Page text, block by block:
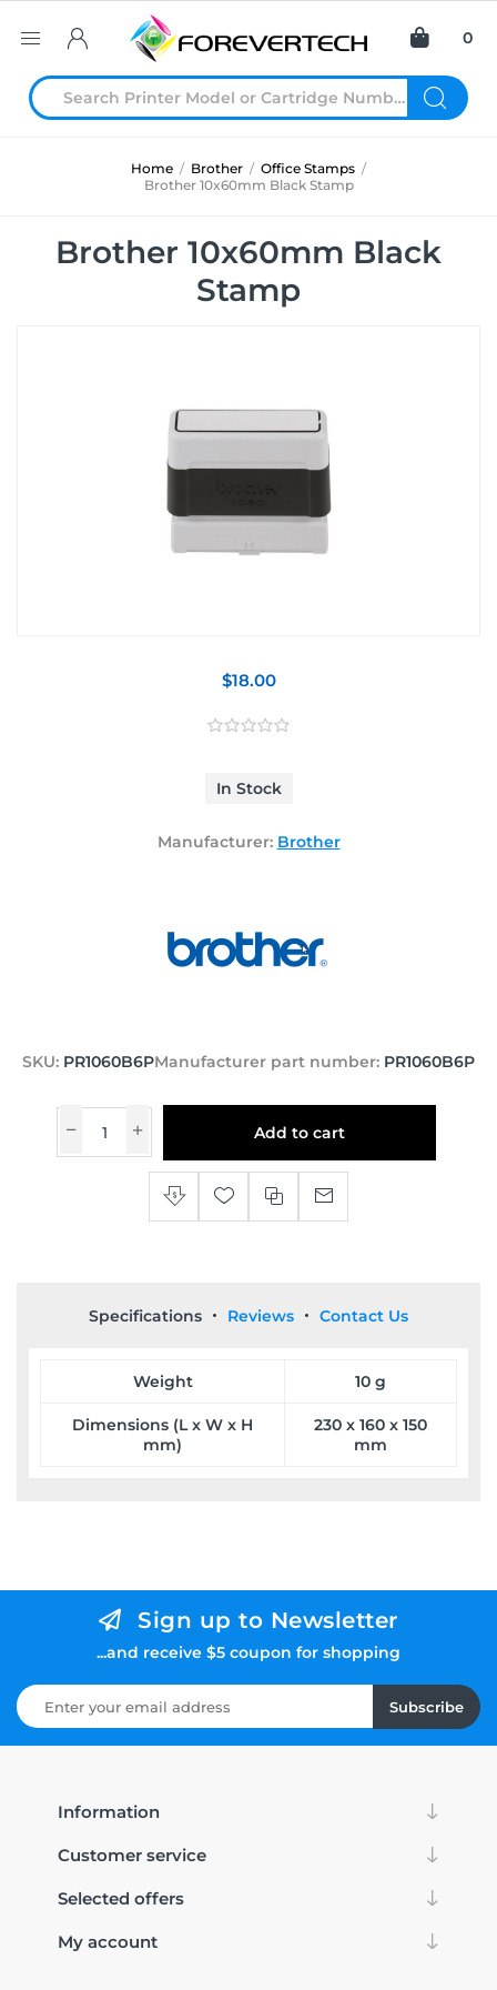
0
Home / Brother / Office Stamps /
Brother 10x60mm Black Stamp
Brother 10x60mm Black
Stamp
$18.00
In Stock
Manufacturer: Brother
SKU: PR1060B6PManufacturer part number: PR1060B6P
Add to cart
Specifications Reviews Contact Us
Weight 10 g
Dimensions (L x W x H
mm)
230 x 160 x 150
mm
Sign up to Newsletter
...and receive $5 coupon for shopping
Subscribe
Information
Customer service
Selected offers
My account